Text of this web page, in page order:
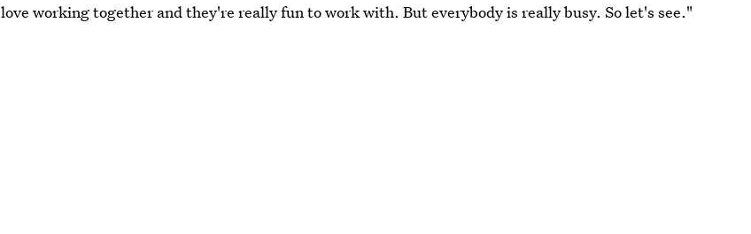
love working together and they're really fun to work with. But everybody is really busy. So let's see."